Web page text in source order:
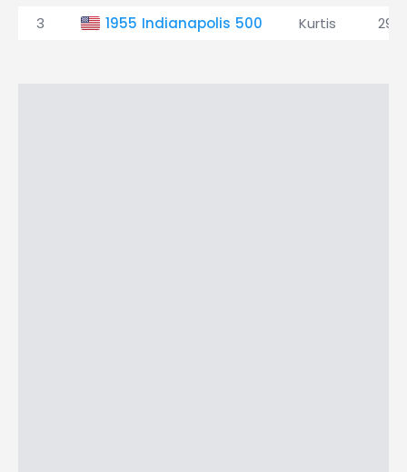
3 1955 Indianapolis 500 Kurtis 29th